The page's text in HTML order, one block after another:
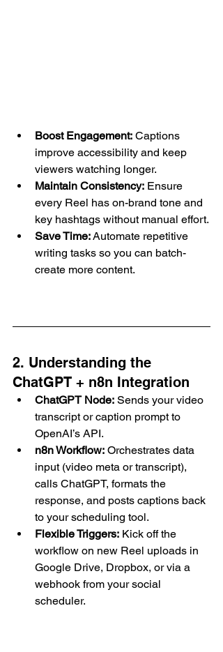
Boost Engagement: Captions
improve accessibility and keep
viewers watching longer.
Maintain Consistency: Ensure
every Reel has on-brand tone and
key hashtags without manual effort.
Save Time: Automate repetitive
writing tasks so you can batch-
create more content.
2. Understanding the
ChatGPT + n8n Integration
ChatGPT Node: Sends your video
transcript or caption prompt to
OpenAI’s API.
n8n Workflow: Orchestrates data
input (video meta or transcript),
calls ChatGPT, formats the
response, and posts captions back
to your scheduling tool.
Flexible Triggers: Kick off the
workflow on new Reel uploads in
Google Drive, Dropbox, or via a
webhook from your social
scheduler.